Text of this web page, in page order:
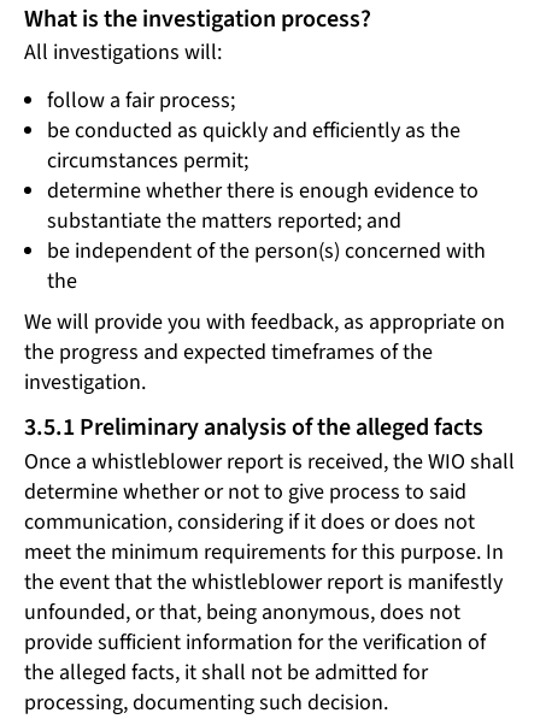
What is the investigation process?
All investigations will:
follow a fair process;
be conducted as quickly and efficiently as the
circumstances permit;
determine whether there is enough evidence to
substantiate the matters reported; and
be independent of the person(s) concerned with
the
We will provide you with feedback, as appropriate on
the progress and expected timeframes of the
investigation.
3.5.1 Preliminary analysis of the alleged facts
Once a whistleblower report is received, the WIO shall
determine whether or not to give process to said
communication, considering if it does or does not
meet the minimum requirements for this purpose. In
the event that the whistleblower report is manifestly
unfounded, or that, being anonymous, does not
provide sufficient information for the verification of
the alleged facts, it shall not be admitted for
processing, documenting such decision.